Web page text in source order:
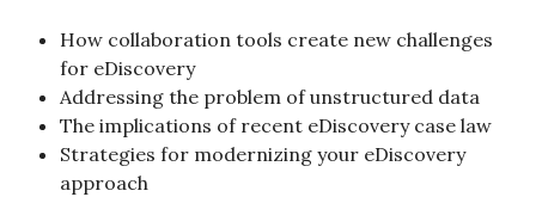
How collaboration tools create new challenges
for eDiscovery
Addressing the problem of unstructured data
The implications of recent eDiscovery case law
Strategies for modernizing your eDiscovery
approach